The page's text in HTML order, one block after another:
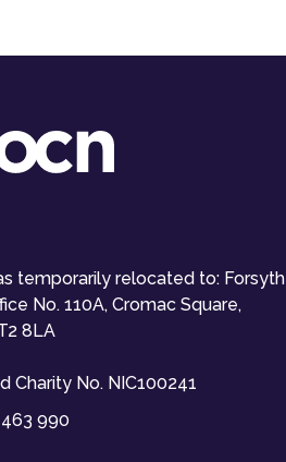
temporarily relocated to: Forsyth
No. 110A, Cromac Square,
8LA
Charity No. NIC100241
990